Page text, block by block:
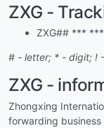
ZXG -
ZXG## ***
# - letter; * - digit; !
ZXG -
Zhongxing
forwarding